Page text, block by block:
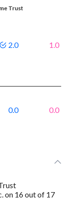
Trust
2.0 1.0
0.0 0.0
on 16 out of 17